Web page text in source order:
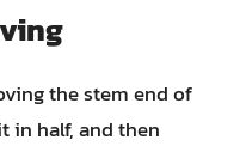
the stem end of
in half, and then